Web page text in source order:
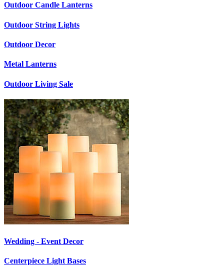
Outdoor Candle Lanterns
Outdoor String Lights
Outdoor Decor
Metal Lanterns
Outdoor Living Sale
Wedding - Event Decor
Centerpiece Light Bases